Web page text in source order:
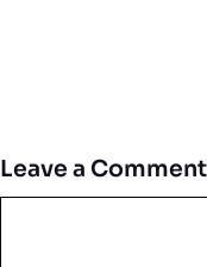
Leave a Comment